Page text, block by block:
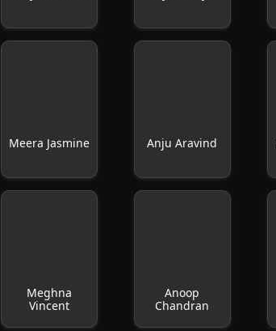
Meera Jasmine Anju Aravind
Meghna
Vincent
Anoop
Chandran